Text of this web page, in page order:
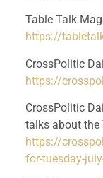
https://
https://
CrossPolitic
https://
for-tuesday-